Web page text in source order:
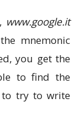
www.google.it
mnemonic
you get the
to find the
to try to write